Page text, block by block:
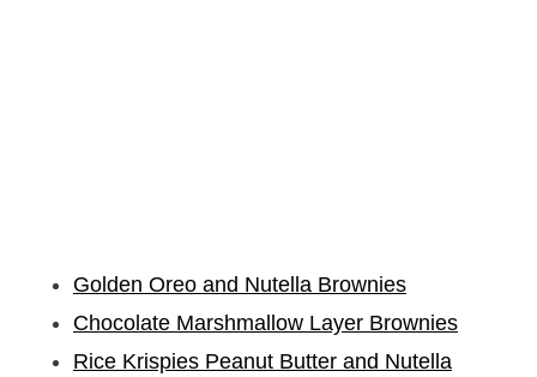
Golden Oreo and Nutella Brownies
Chocolate Marshmallow Layer Brownies
Rice Krispies Peanut Butter and Nutella